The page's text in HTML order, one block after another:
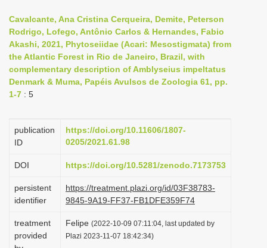
n
a
v
i
g
t
i
n
Cavalcante, Ana Cristina Cerqueira, Demite, Peterson
Rodrigo, Lofego, Antônio Carlos & Hernandes, Fabio
Akashi, 2021, Phytoseiidae (Acari: Mesostigmata) from
the Atlantic Forest in Rio de Janeiro, Brazil, with
complementary description of Amblyseius impeltatus
Denmark & Muma, Papéis Avulsos de Zoologia 61, pp.
1-7 : 5
publication
ID
https://doi.org/10.11606/1807-
0205/2021.61.98
DOI https://doi.org/10.5281/zenodo.7173753
persistent
identifier
https://treatment.plazi.org/id/03F38783-
9845-9A19-FF37-FB1DFE359F74
treatment
provided
Felipe (2022-10-09 07:11:04, last updated by
Plazi 2023-11-07 18:42:34)